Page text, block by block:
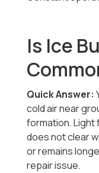
Is Ice
Quick Answer:
cold air near
formation. Light
does not clear
or remains
repair issue.